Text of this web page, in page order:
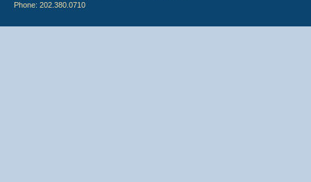
Phone: 202.380.0710